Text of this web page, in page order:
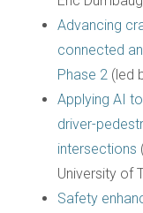
Advancing
connected
Phase 2(led
Applying AI
driver-
intersections
University of
Safety